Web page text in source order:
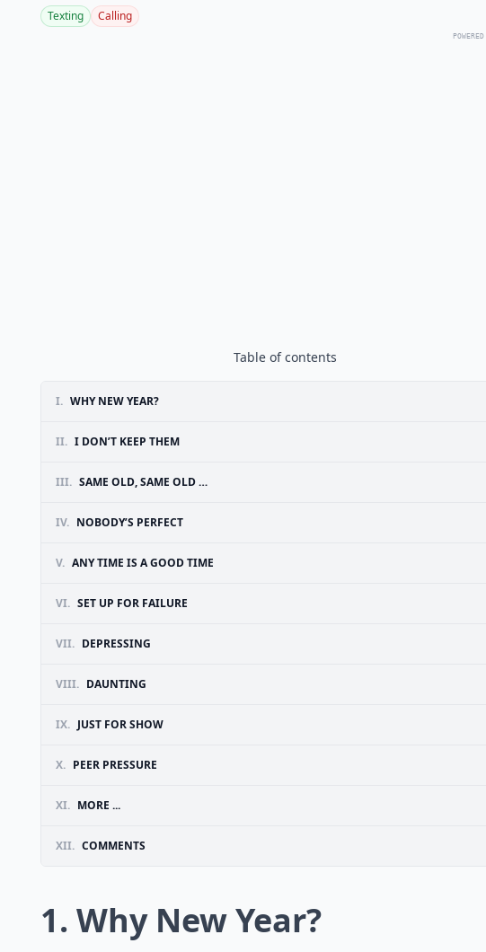
Texting Calling
Table of contents
I. WHY NEW YEAR?
II. I DON’T KEEP THEM
III. SAME OLD, SAME OLD …
IV. NOBODY’S PERFECT
V. ANY TIME IS A GOOD TIME
VI. SET UP FOR FAILURE
VII. DEPRESSING
VIII. DAUNTING
IX. JUST FOR SHOW
X. PEER PRESSURE
XI. MORE ...
XII. COMMENTS
1. Why New Year?